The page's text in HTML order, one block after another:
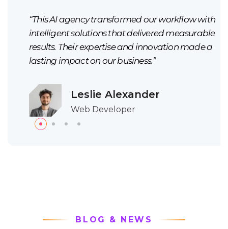
“This AI agency transformed our workflow with
intelligent solutions that delivered measurable
results. Their expertise and innovation made a
lasting impact on our business.”
Leslie Alexander
Web Developer
BLOG & NEWS